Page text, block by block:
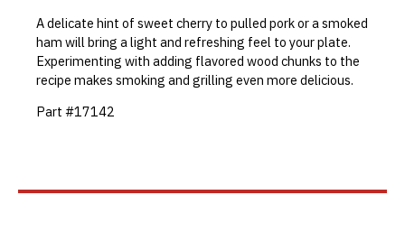
A delicate hint of sweet cherry to pulled pork or a smoked
ham will bring a light and refreshing feel to your plate.
Experimenting with adding flavored wood chunks to the
recipe makes smoking and grilling even more delicious.
Part #17142